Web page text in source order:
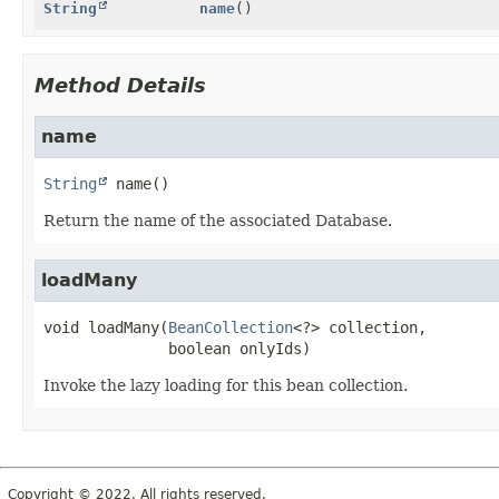
String name()
Method Details
name
String name()
Return the name of the associated Database.
loadMany
void loadMany(BeanCollection<?> collection,
boolean onlyIds)
Invoke the lazy loading for this bean collection.
Copyright © 2022. All rights reserved.